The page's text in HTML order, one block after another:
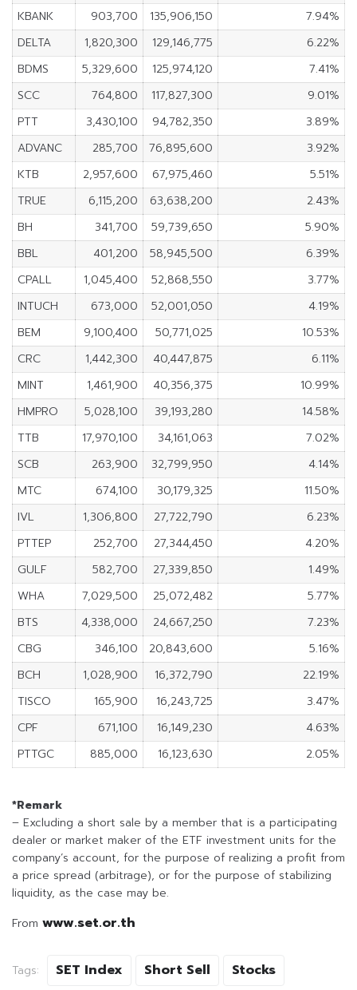
KBANK
903,700 135,906,150
7.94%
DELTA
1,820,300 129,146,775
6.22%
BDMS
5,329,600 125,974,120
7.41%
SCC
764,800 117,827,300
9.01%
PTT
3,430,100 94,782,350
3.89%
ADVANC
285,700 76,895,600
3.92%
KTB
2,957,600 67,975,460
5.51%
TRUE
6,115,200 63,638,200
2.43%
BH
341,700 59,739,650
5.90%
BBL
401,200 58,945,500
6.39%
CPALL
1,045,400 52,868,550
3.77%
INTUCH
673,000 52,001,050
4.19%
BEM
9,100,400 50,771,025
10.53%
CRC
1,442,300 40,447,875
6.11%
MINT
1,461,900 40,356,375
10.99%
HMPRO
5,028,100 39,193,280
14.58%
TTB
17,970,100 34,161,063
7.02%
SCB
263,900 32,799,950
4.14%
MTC
674,100 30,179,325
11.50%
IVL
1,306,800 27,722,790
6.23%
PTTEP
252,700 27,344,450
4.20%
GULF
582,700 27,339,850
1.49%
WHA
7,029,500 25,072,482
5.77%
BTS
4,338,000 24,667,250
7.23%
CBG
346,100 20,843,600
5.16%
BCH
1,028,900 16,372,790
22.19%
TISCO
165,900 16,243,725
3.47%
CPF
671,100 16,149,230
4.63%
PTTGC
885,000 16,123,630 2.05%
*Remark
– Excluding a short sale by a member that is a participating
dealer or market maker of the ETF investment units for the
company’s account, for the purpose of realizing a profit from
a price spread (arbitrage), or for the purpose of stabilizing
liquidity, as the case may be.
From www.set.or.th
Tags: SET Index Short Sell Stocks